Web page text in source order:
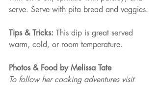
serve. Serve with pita bread and veggies.
Tips & Tricks: This dip is great served
warm, cold, or room temperature.
Photos & Food by Melissa Tate
To follow her cooking adventures visit